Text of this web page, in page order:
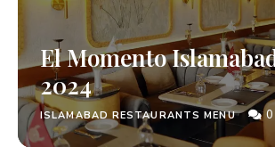
El Momento
2024
ISLAMABAD RESTAURANTS MENU 0